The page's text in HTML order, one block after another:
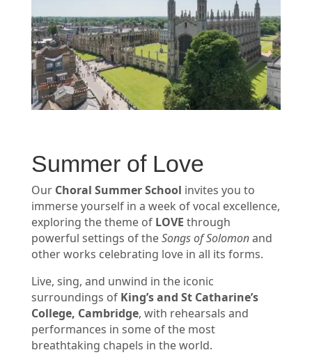
Summer of Love
Our Choral Summer School invites you to
immerse yourself in a week of vocal excellence,
exploring the theme of LOVE through
powerful settings of theSongs of Solomonand
other works celebrating love in all its forms.
Live, sing, and unwind in the iconic
surroundings of King’s and St Catharine’s
College, Cambridge, with rehearsals and
performances in some of the most
breathtaking chapels in the world.